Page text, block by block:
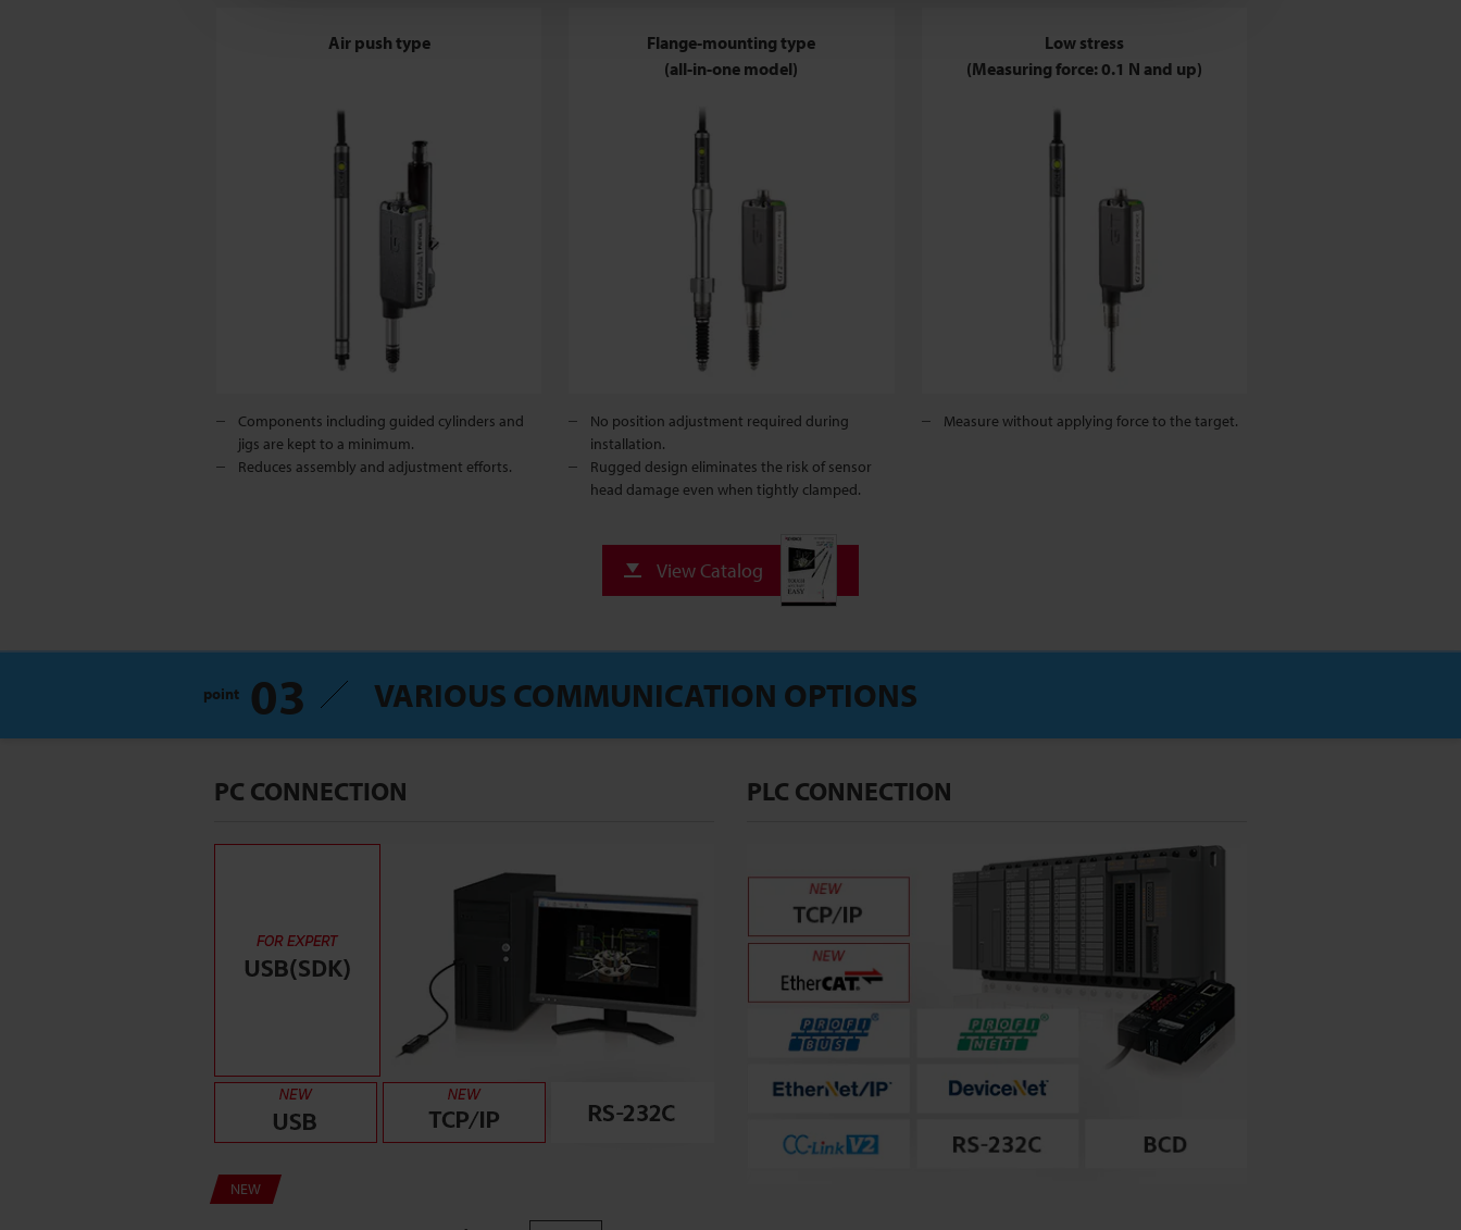
Air push type
Components including guided cylinders and
jigs are kept to a minimum.
Reduces assembly and adjustment efforts.
Flange-mounting type
(all-in-one model)
No position adjustment required during
installation.
Rugged design eliminates the risk of sensor
head damage even when tightly clamped.
Low stress
(Measuring force: 0.1 N and up)
Measure without applying force to the target.
View Catalog
point 03 VARIOUS COMMUNICATION OPTIONS
PC CONNECTION
NEW
PLC CONNECTION